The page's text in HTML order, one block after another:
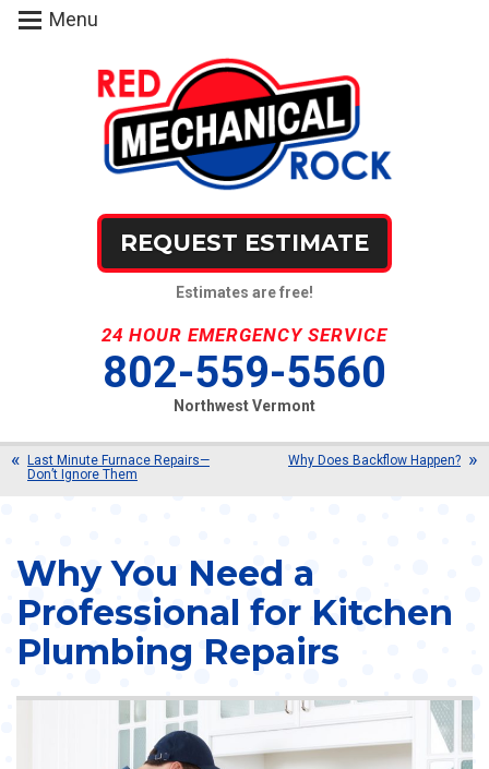
REQUEST ESTIMATE
Estimates are free!
24 HOUR EMERGENCY SERVICE
802-559-5560
Northwest Vermont
Menu
Last Minute Furnace Repairs—
Don’t Ignore Them
Why Does Backflow Happen?
Why You Need a
Professional for Kitchen
Plumbing Repairs